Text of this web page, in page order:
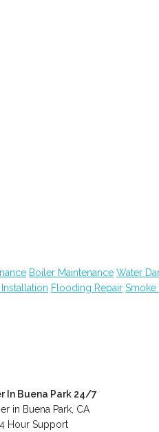
Boiler Maintenance Water
Flooding Repair Smoke
In Buena Park 24/7
in Buena Park, CA
Hour Support